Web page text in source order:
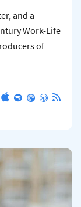
and a
Work-Life
of